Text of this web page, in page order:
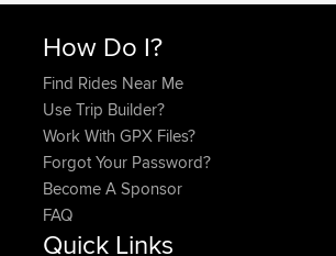
How Do I?
Find Rides Near Me
Use Trip Builder?
Work With GPX Files?
Forgot Your Password?
Become A Sponsor
FAQ
Quick Links